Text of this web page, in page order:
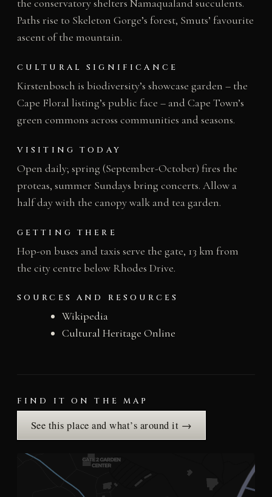
the conservatory shelters Namaqualand succulents.
Paths rise to Skeleton Gorge’s forest, Smuts’ favourite
ascent of the mountain.
CULTURAL SIGNIFICANCE
Kirstenbosch is biodiversity’s showcase garden – the
Cape Floral listing’s public face – and Cape Town’s
green commons across communities and seasons.
VISITING TODAY
Open daily; spring (September-October) fires the
proteas, summer Sundays bring concerts. Allow a
half day with the canopy walk and tea garden.
GETTING THERE
Hop-on buses and taxis serve the gate, 13 km from
the city centre below Rhodes Drive.
SOURCES AND RESOURCES
Wikipedia
Cultural Heritage Online
FIND IT ON THE MAP
See this place and what’s around it →